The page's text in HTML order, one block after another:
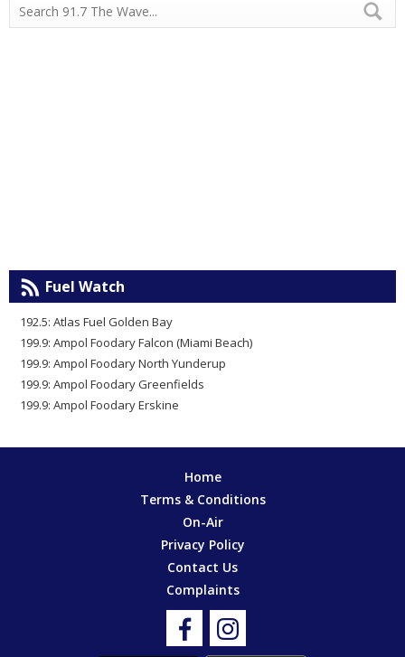
Fuel Watch
192.5: Atlas Fuel Golden Bay
199.9: Ampol Foodary Falcon (Miami Beach)
199.9: Ampol Foodary North Yunderup
199.9: Ampol Foodary Greenfields
199.9: Ampol Foodary Erskine
Home
Terms & Conditions
On-Air
Privacy Policy
Contact Us
Complaints